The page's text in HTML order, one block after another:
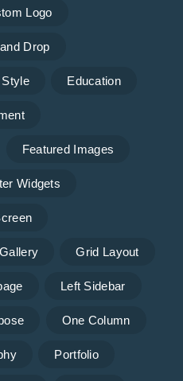
Logo
Drop
Education
Featured Images
Widgets
Gallery Grid Layout
Left Sidebar
One Column
Portfolio